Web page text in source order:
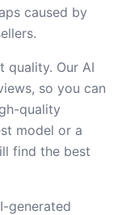
caused by
quality. Our AI
so you can
quality
model or a
find the best
generated